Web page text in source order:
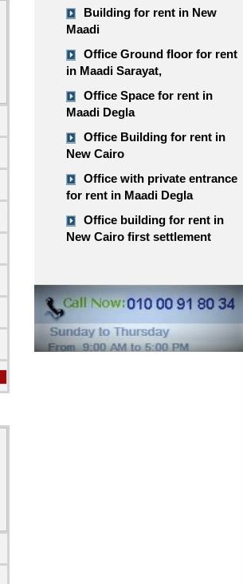
Building for rent in New
Maadi
Office Ground floor for rent
in Maadi Sarayat,
Office Space for rent in
Maadi Degla
Office Building for rent in
New Cairo
Office with private entrance
for rent in Maadi Degla
Office building for rent in
New Cairo first settlement